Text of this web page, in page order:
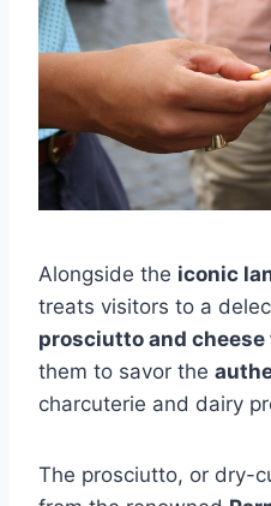
Alongside the iconic
treats visitors to a
prosciutto and
them to savor the
charcuterie and dairy
The prosciutto, or dry-